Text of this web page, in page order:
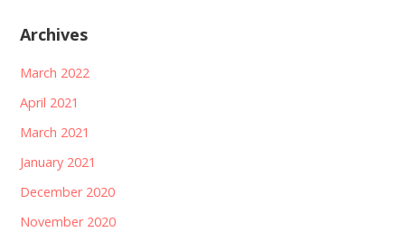
Archives
March 2022
April 2021
March 2021
January 2021
December 2020
November 2020